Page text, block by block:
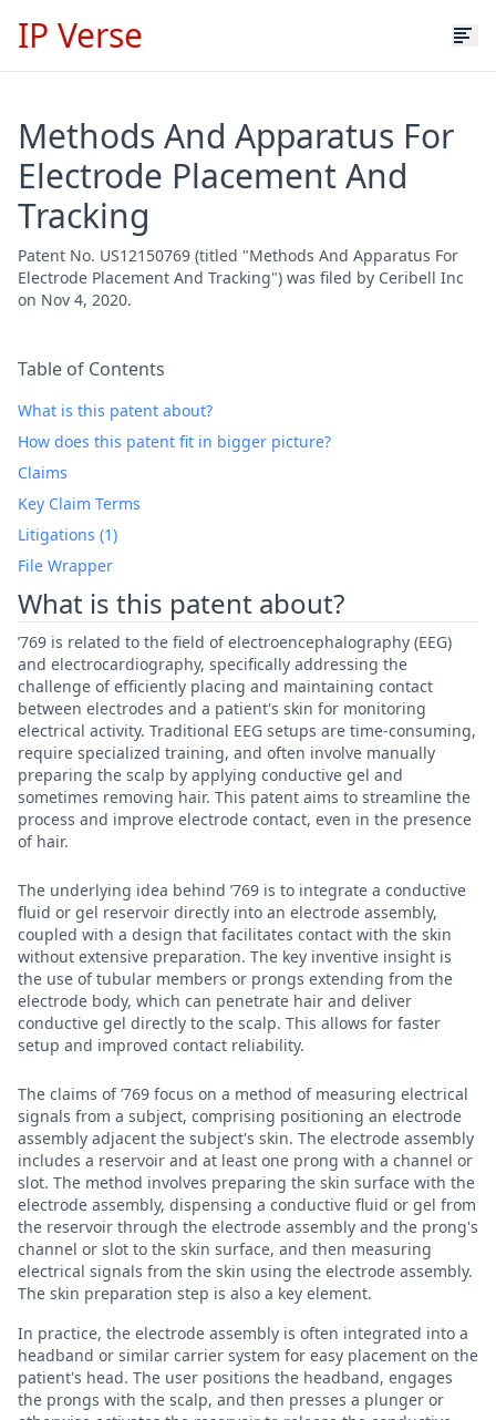
IP Verse
Methods And Apparatus For
Electrode Placement And
Tracking
Patent No. US12150769 (titled "Methods And Apparatus For
Electrode Placement And Tracking") was filed by Ceribell Inc
on Nov 4, 2020.
Table of Contents
What is this patent about?
How does this patent fit in bigger picture?
Claims
Key Claim Terms
Litigations (1)
File Wrapper
What is this patent about?
’769 is related to the field of electroencephalography (EEG)
and electrocardiography, specifically addressing the
challenge of efficiently placing and maintaining contact
between electrodes and a patient's skin for monitoring
electrical activity. Traditional EEG setups are time-consuming,
require specialized training, and often involve manually
preparing the scalp by applying conductive gel and
sometimes removing hair. This patent aims to streamline the
process and improve electrode contact, even in the presence
of hair.
The underlying idea behind ’769 is to integrate a conductive
fluid or gel reservoir directly into an electrode assembly,
coupled with a design that facilitates contact with the skin
without extensive preparation. The key inventive insight is
the use of tubular members or prongs extending from the
electrode body, which can penetrate hair and deliver
conductive gel directly to the scalp. This allows for faster
setup and improved contact reliability.
The claims of ’769 focus on a method of measuring electrical
signals from a subject, comprising positioning an electrode
assembly adjacent the subject's skin. The electrode assembly
includes a reservoir and at least one prong with a channel or
slot. The method involves preparing the skin surface with the
electrode assembly, dispensing a conductive fluid or gel from
the reservoir through the electrode assembly and the prong's
channel or slot to the skin surface, and then measuring
electrical signals from the skin using the electrode assembly.
The skin preparation step is also a key element.
In practice, the electrode assembly is often integrated into a
headband or similar carrier system for easy placement on the
patient's head. The user positions the headband, engages
the prongs with the scalp, and then presses a plunger or